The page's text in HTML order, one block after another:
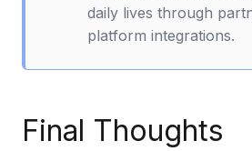
daily lives through
platform integrations.
Final Thoughts